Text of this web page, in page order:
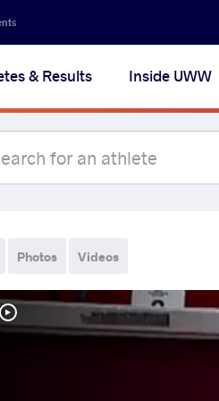
& Results Inside UWW
Photos Videos